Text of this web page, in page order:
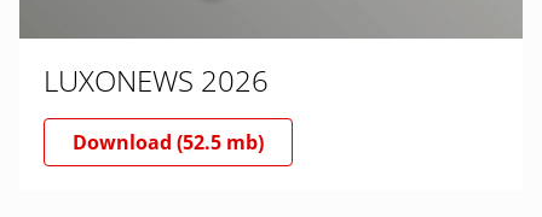
LUXONEWS 2026
Download (52.5 mb)